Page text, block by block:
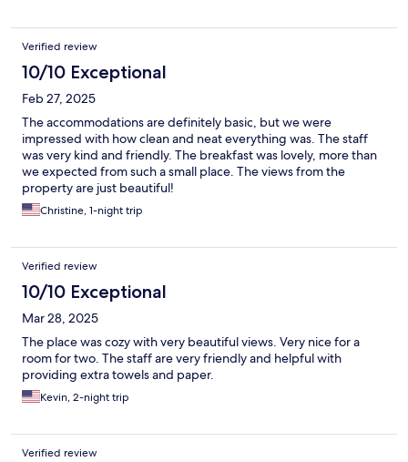
Verified review
10/10 Exceptional
Feb 27, 2025
The accommodations are definitely basic, but we were
impressed with how clean and neat everything was. The staff
was very kind and friendly. The breakfast was lovely, more than
we expected from such a small place. The views from the
property are just beautiful!
Christine, 1-night trip
Verified review
10/10 Exceptional
Mar 28, 2025
The place was cozy with very beautiful views. Very nice for a
room for two. The staff are very friendly and helpful with
providing extra towels and paper.
Kevin, 2-night trip
Verified review